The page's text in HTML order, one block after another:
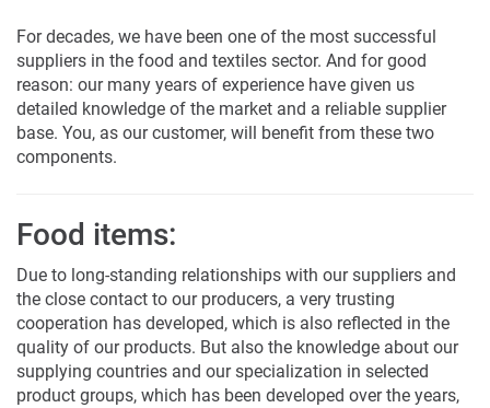
For decades, we have been one of the most successful
suppliers in the food and textiles sector. And for good
reason: our many years of experience have given us
detailed knowledge of the market and a reliable supplier
base. You, as our customer, will benefit from these two
components.
Food items:
Due to long-standing relationships with our suppliers and
the close contact to our producers, a very trusting
cooperation has developed, which is also reflected in the
quality of our products. But also the knowledge about our
supplying countries and our specialization in selected
product groups, which has been developed over the years,